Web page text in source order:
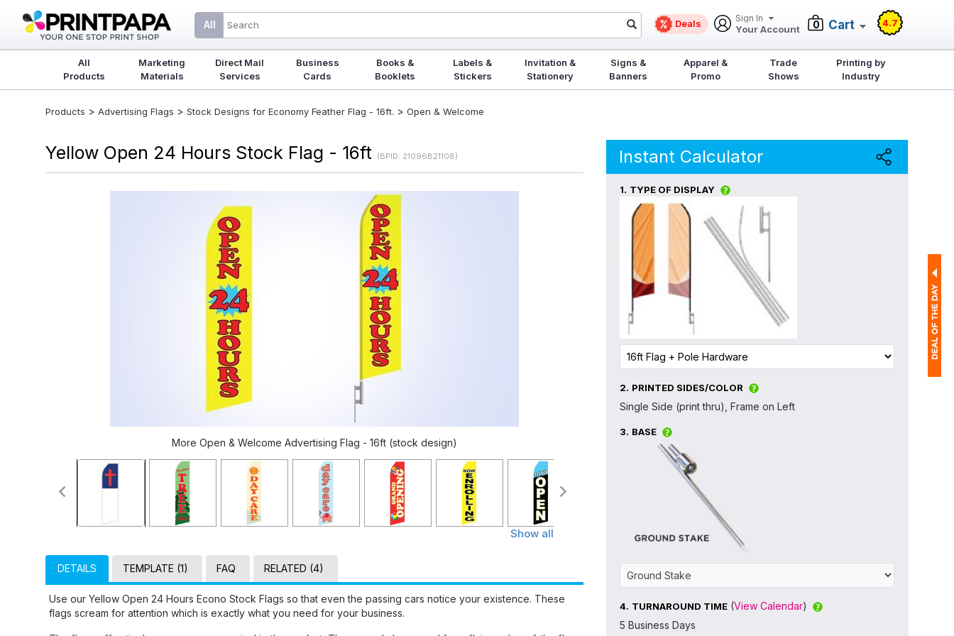
All Deals Sign In
Your Account 0 Cart 4.7
All
Products
Marketing
Materials
Direct Mail
Services
Business
Cards
Books &
Booklets
Labels &
Stickers
Invitation &
Stationery
Signs &
Banners
Apparel &
Promo
Trade
Shows
Printing by
Industry
Products > Advertising Flags > Stock Designs for Economy Feather Flag - 16ft. > Open & Welcome
Yellow Open 24 Hours Stock Flag - 16ft (BPID: 21096B21108)
More Open & Welcome Advertising Flag - 16ft (stock design)
Show all
DETAILS TEMPLATE (1) FAQ RELATED (4)
Use our Yellow Open 24 Hours Econo Stock Flags so that even the passing cars notice your existence. These
flags scream for attention which is exactly what you need for your business.
Instant Calculator
1. TYPE OF DISPLAY
2. PRINTED SIDES/COLOR
Single Side (print thru), Frame on Left
3. BASE
4. TURNAROUND TIME (View Calendar)
5 Business Days